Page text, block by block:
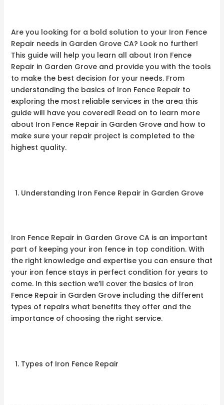
Are you looking for a bold solution to your Iron Fence
Repair needs in Garden Grove CA? Look no further!
This guide will help you learn all about Iron Fence
Repair in Garden Grove and provide you with the tools
to make the best decision for your needs. From
understanding the basics of Iron Fence Repair to
exploring the most reliable services in the area this
guide will have you covered! Read on to learn more
about Iron Fence Repair in Garden Grove and how to
make sure your repair project is completed to the
highest quality.
Understanding Iron Fence Repair in Garden Grove
Iron Fence Repair in Garden Grove CA is an important
part of keeping your iron fence in top condition. With
the right knowledge and expertise you can ensure that
your iron fence stays in perfect condition for years to
come. In this section we’ll cover the basics of Iron
Fence Repair in Garden Grove including the different
types of repairs what benefits they offer and the
importance of choosing the right service.
Types of Iron Fence Repair